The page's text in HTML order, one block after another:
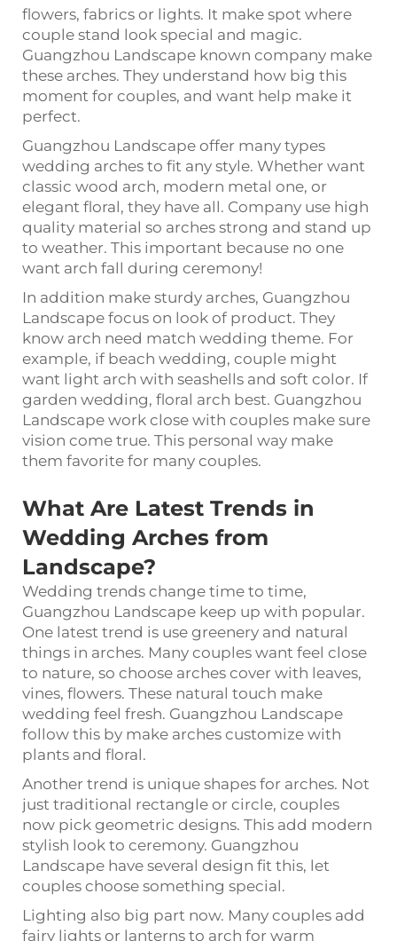
flowers, fabrics or lights. It make spot where
couple stand look special and magic.
Guangzhou Landscape known company make
these arches. They understand how big this
moment for couples, and want help make it
perfect.
Guangzhou Landscape offer many types
wedding arches to fit any style. Whether want
classic wood arch, modern metal one, or
elegant floral, they have all. Company use high
quality material so arches strong and stand up
to weather. This important because no one
want arch fall during ceremony!
In addition make sturdy arches, Guangzhou
Landscape focus on look of product. They
know arch need match wedding theme. For
example, if beach wedding, couple might
want light arch with seashells and soft color. If
garden wedding, floral arch best. Guangzhou
Landscape work close with couples make sure
vision come true. This personal way make
them favorite for many couples.
What Are Latest Trends in
Wedding Arches from
Landscape?
Wedding trends change time to time,
Guangzhou Landscape keep up with popular.
One latest trend is use greenery and natural
things in arches. Many couples want feel close
to nature, so choose arches cover with leaves,
vines, flowers. These natural touch make
wedding feel fresh. Guangzhou Landscape
follow this by make arches customize with
plants and floral.
Another trend is unique shapes for arches. Not
just traditional rectangle or circle, couples
now pick geometric designs. This add modern
stylish look to ceremony. Guangzhou
Landscape have several design fit this, let
couples choose something special.
Lighting also big part now. Many couples add
fairy lights or lanterns to arch for warm